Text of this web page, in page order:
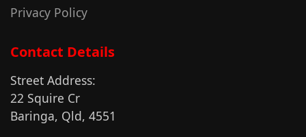
Privacy Policy
Contact Details
Street Address:
22 Squire Cr
Baringa, Qld, 4551